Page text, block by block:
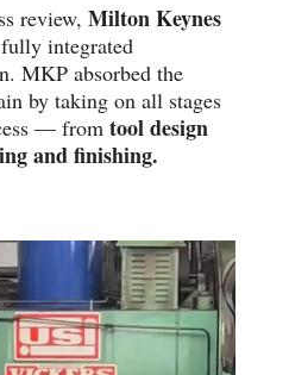
review, Milton Keynes
integrated
MKP absorbed the
by taking on all stages
— from tool design
and finishing.